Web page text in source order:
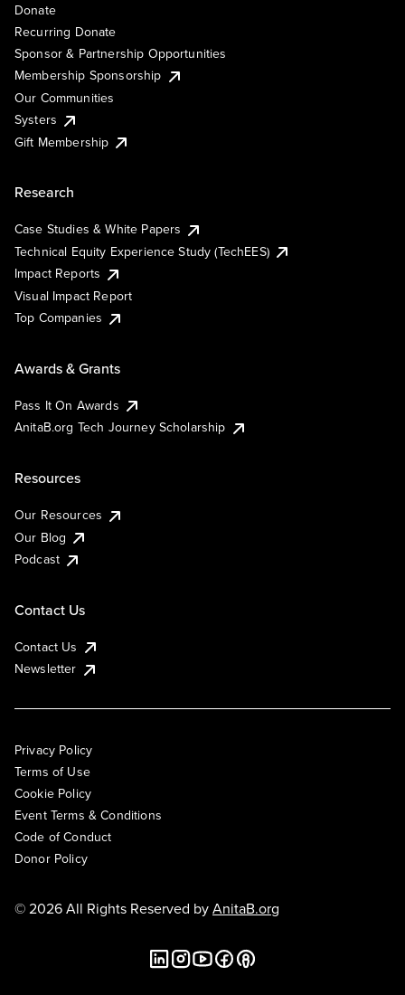
Donate
Recurring Donate
Sponsor & Partnership Opportunities
Membership Sponsorship
Our Communities
Systers
Gift Membership
Research
Case Studies & White Papers
Technical Equity Experience Study (TechEES)
Impact Reports
Visual Impact Report
Top Companies
Awards & Grants
Pass It On Awards
AnitaB.org Tech Journey Scholarship
Resources
Our Resources
Our Blog
Podcast
Contact Us
Contact Us
Newsletter
Privacy Policy
Terms of Use
Cookie Policy
Event Terms & Conditions
Code of Conduct
Donor Policy
© 2026 All Rights Reserved byAnitaB.org